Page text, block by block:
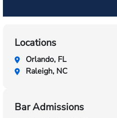
Locations
Orlando, FL
Raleigh, NC
Bar Admissions